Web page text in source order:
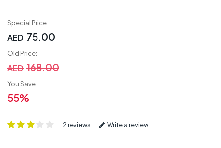
Special Price:
AED 75.00
Old Price:
AED 168.00
You Save:
55%
2 reviews Write a review